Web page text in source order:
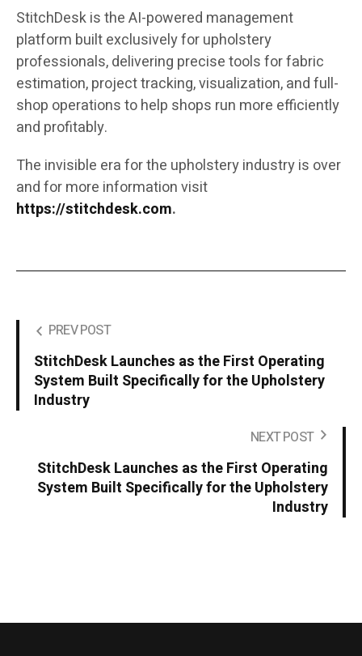
StitchDesk is the AI-powered management
platform built exclusively for upholstery
professionals, delivering precise tools for fabric
estimation, project tracking, visualization, and full-
shop operations to help shops run more efficiently
and profitably.
The invisible era for the upholstery industry is over
and for more information visit
https://stitchdesk.com.
PREV POST
StitchDesk Launches as the First Operating
System Built Specifically for the Upholstery
Industry
NEXT POST
StitchDesk Launches as the First Operating
System Built Specifically for the Upholstery
Industry